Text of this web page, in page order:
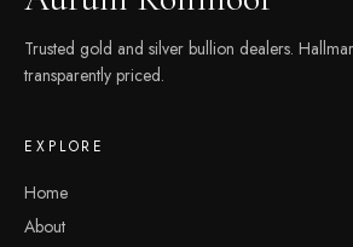
Trusted gold and silver bullion dealers.
transparently priced.
EXPLORE
Home
About